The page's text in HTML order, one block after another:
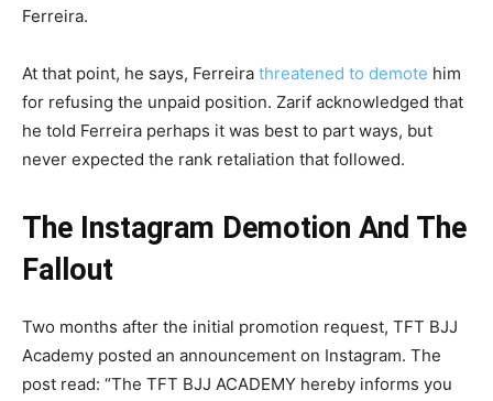
Ferreira.
At that point, he says, Ferreira threatened to demote him
for refusing the unpaid position. Zarif acknowledged that
he told Ferreira perhaps it was best to part ways, but
never expected the rank retaliation that followed.
The Instagram Demotion And The
Fallout
Two months after the initial promotion request, TFT BJJ
Academy posted an announcement on Instagram. The
post read: “The TFT BJJ ACADEMY hereby informs you